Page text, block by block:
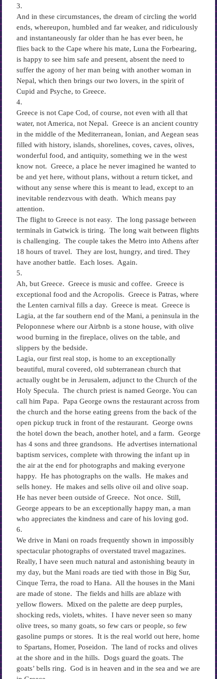
3.
And in these circumstances, the dream of circling the world
ends, whereupon, humbled and far weaker, and ridiculously
and instantaneously far older than he has ever been, he
flies back to the Cape where his mate, Luna the Forbearing,
is happy to see him safe and present, absent the need to
suffer the agony of her man being with another woman in
Nepal, which then brings our two lovers, in the spirit of
Cupid and Psyche, to Greece.
4.
Greece is not Cape Cod, of course, not even with all that
water, not America, not Nepal. Greece is an ancient country
in the middle of the Mediterranean, Ionian, and Aegean seas
filled with history, islands, shorelines, coves, caves, olives,
wonderful food, and antiquity, something we in the west
know not. Greece, a place he never imagined he wanted to
be and yet here, without plans, without a return ticket, and
without any sense where this is meant to lead, except to an
inevitable rendezvous with death. Which means pay
attention.
The flight to Greece is not easy. The long passage between
terminals in Gatwick is tiring. The long wait between flights
is challenging. The couple takes the Metro into Athens after
18 hours of travel. They are lost, hungry, and tired. They
have another battle. Each loses. Again.
5.
Ah, but Greece. Greece is music and coffee. Greece is
exceptional food and the Acropolis. Greece is Patras, where
the Lenten carnival fills a day. Greece is meat. Greece is
Lagia, at the far southern end of the Mani, a peninsula in the
Peloponnese where our Airbnb is a stone house, with olive
wood burning in the fireplace, olives on the table, and
slippers by the bedside.
Lagia, our first real stop, is home to an exceptionally
beautiful, mural covered, old subterranean church that
actually ought be in Jerusalem, adjunct to the Church of the
Holy Specula. The church priest is named George. You can
call him Papa. Papa George owns the restaurant across from
the church and the horse eating greens from the back of the
open pickup truck in front of the restaurant. George owns
the hotel down the beach, another hotel, and a farm. George
has 4 sons and three grandsons. He advertises international
baptism services, complete with throwing the infant up in
the air at the end for photographs and making everyone
happy. He has photographs on the walls. He makes and
sells honey. He makes and sells olive oil and olive soap.
He has never been outside of Greece. Not once. Still,
George appears to be an exceptionally happy man, a man
who appreciates the kindness and care of his loving god.
6.
We drive in Mani on roads frequently shown in impossibly
spectacular photographs of overstated travel magazines.
Really, I have seen much natural and astonishing beauty in
my day, but the Mani roads are tied with those in Big Sur,
Cinque Terra, the road to Hana. All the houses in the Mani
are made of stone. The fields and hills are ablaze with
yellow flowers. Mixed on the palette are deep purples,
shocking reds, violets, whites. I have never seen so many
olive trees, so many goats, so few cars or people, so few
gasoline pumps or stores. It is the real world out here, home
to Spartans, Homer, Poseidon. The land of rocks and olives
at the shore and in the hills. Dogs guard the goats. The
goats’ bells ring. God is in heaven and in the sea and we are